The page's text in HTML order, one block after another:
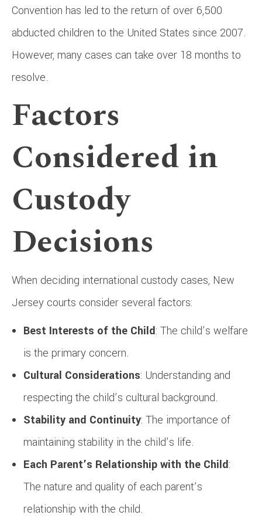
Convention has led to the return of over 6,500
abducted children to the United States since 2007.
However, many cases can take over 18 months to
resolve.
Factors
Considered in
Custody
Decisions
When deciding international custody cases, New
Jersey courts consider several factors:
Best Interests of the Child: The child’s welfare
is the primary concern.
Cultural Considerations: Understanding and
respecting the child’s cultural background.
Stability and Continuity: The importance of
maintaining stability in the child’s life.
Each Parent’s Relationship with the Child:
The nature and quality of each parent’s
relationship with the child.